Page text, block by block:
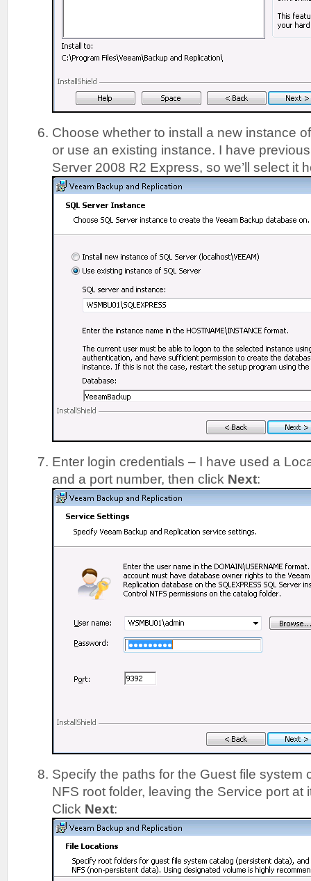
Choose whether to install a new instance
or use an existing instance. I have
Server 2008 R2 Express, so we’ll select it
Enter login credentials – I have used a
and a port number, then click Next:
Specify the paths for the Guest file system
NFS root folder, leaving the Service port at
Click Next: